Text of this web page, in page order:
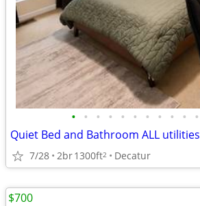
• • • • • • • • • • •
Quiet Bed and Bathroom ALL utilities
7/28 2br1300ft2 Decatur
$700